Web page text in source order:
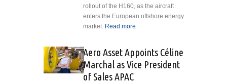
rollout of the H160, as the aircraft
enters the European offshore energy
market. Read more
Energy Missions
with NHV Group
Aero Asset Appoints Céline
Marchal as Vice President
of Sales APAC